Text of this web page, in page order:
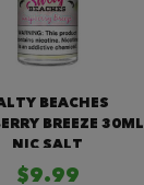
BEACHES
BREEZE 30ML
NIC SALT
$9.99